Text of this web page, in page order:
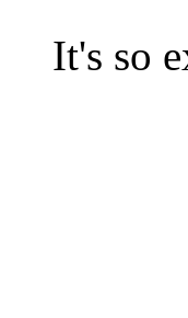
It's so